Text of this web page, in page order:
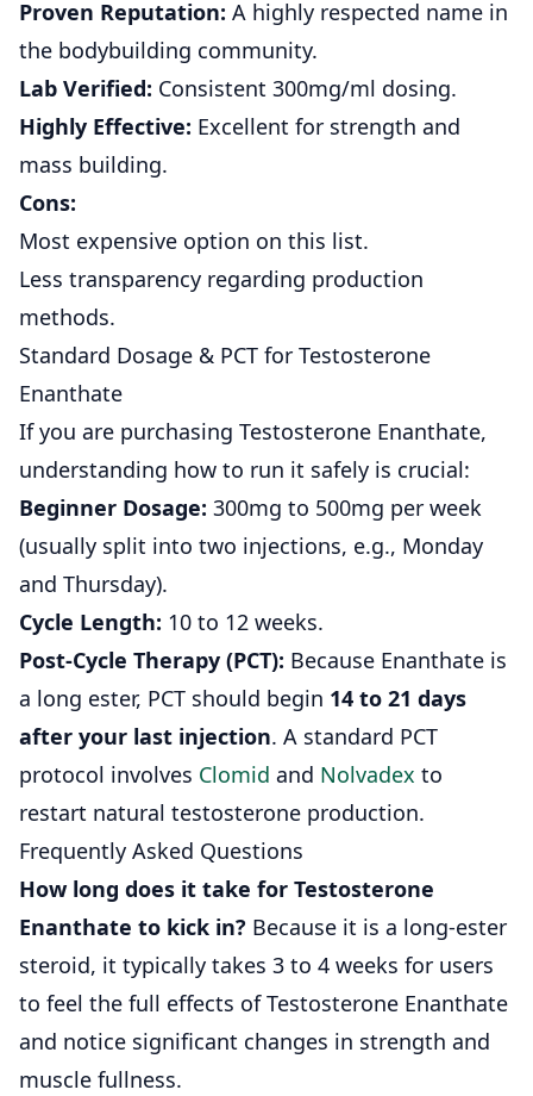
Proven Reputation: A highly respected name in
the bodybuilding community.
Lab Verified: Consistent 300mg/ml dosing.
Highly Effective: Excellent for strength and
mass building.
Cons:
Most expensive option on this list.
Less transparency regarding production
methods.
Standard Dosage & PCT for Testosterone
Enanthate
If you are purchasing Testosterone Enanthate,
understanding how to run it safely is crucial:
Beginner Dosage: 300mg to 500mg per week
(usually split into two injections, e.g., Monday
and Thursday).
Cycle Length: 10 to 12 weeks.
Post-Cycle Therapy (PCT): Because Enanthate is
a long ester, PCT should begin 14 to 21 days
after your last injection. A standard PCT
protocol involves Clomid and Nolvadex to
restart natural testosterone production.
Frequently Asked Questions
How long does it take for Testosterone
Enanthate to kick in? Because it is a long-ester
steroid, it typically takes 3 to 4 weeks for users
to feel the full effects of Testosterone Enanthate
and notice significant changes in strength and
muscle fullness.